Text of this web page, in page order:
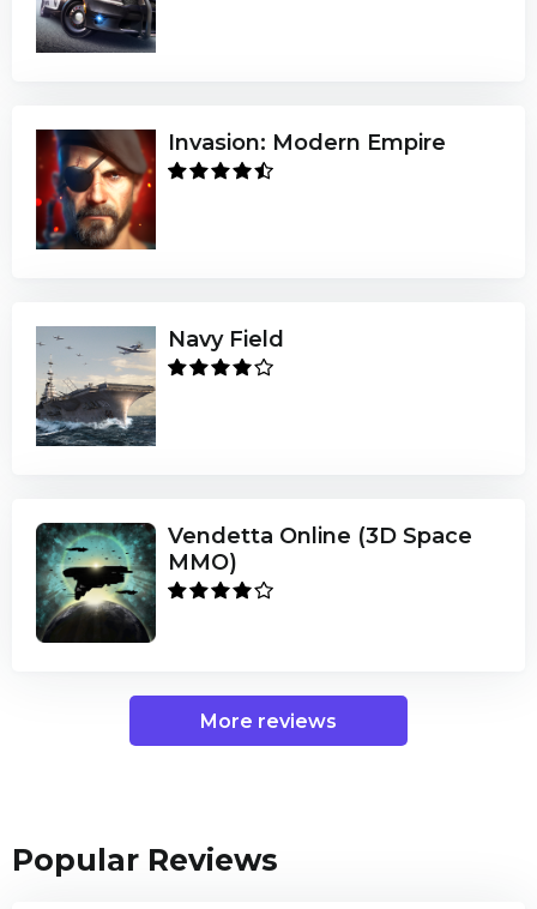
Invasion: Modern Empire
Navy Field
Vendetta Online (3D Space
MMO)
More reviews
Popular Reviews